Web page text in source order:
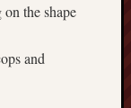
the shape
and